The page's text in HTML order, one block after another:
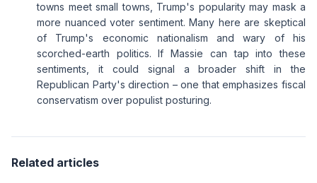
towns meet small towns, Trump's popularity may mask a
more nuanced voter sentiment. Many here are skeptical
of Trump's economic nationalism and wary of his
scorched-earth politics. If Massie can tap into these
sentiments, it could signal a broader shift in the
Republican Party's direction – one that emphasizes fiscal
conservatism over populist posturing.
Related articles